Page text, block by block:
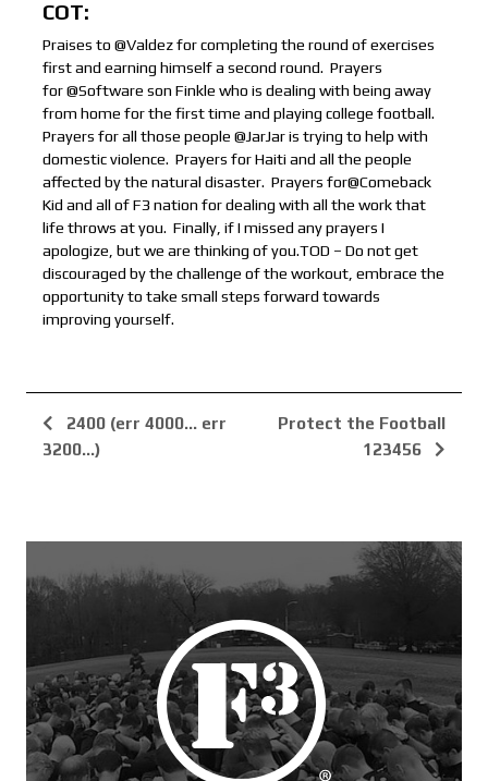
COT:
Praises to @Valdez for completing the round of exercises
first and earning himself a second round. Prayers
for @Software son Finkle who is dealing with being away
from home for the first time and playing college football.
Prayers for all those people @JarJar is trying to help with
domestic violence. Prayers for Haiti and all the people
affected by the natural disaster. Prayers for@Comeback
Kid and all of F3 nation for dealing with all the work that
life throws at you. Finally, if I missed any prayers I
apologize, but we are thinking of you.TOD – Do not get
discouraged by the challenge of the workout, embrace the
opportunity to take small steps forward towards
improving yourself.
2400 (err 4000... err
3200...)
Protect the Football
123456